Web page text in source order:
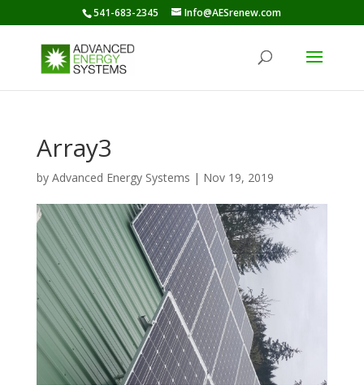
541-683-2345 Info@AESrenew.com
Array3
by Advanced Energy Systems | Nov 19, 2019